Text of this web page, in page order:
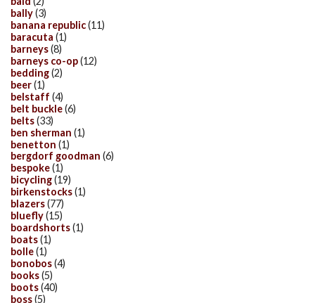
bally(3)
banana republic(11)
baracuta (1)
barneys(8)
barneys co-op(12)
bedding(2)
beer(1)
belstaff (4)
belt buckle(6)
belts(33)
ben sherman (1)
benetton (1)
bergdorf goodman (6)
bespoke(1)
bicycling(19)
birkenstocks(1)
blazers(77)
bluefly(15)
boardshorts(1)
boats(1)
bolle(1)
bonobos(4)
books(5)
boots(40)
boss(5)